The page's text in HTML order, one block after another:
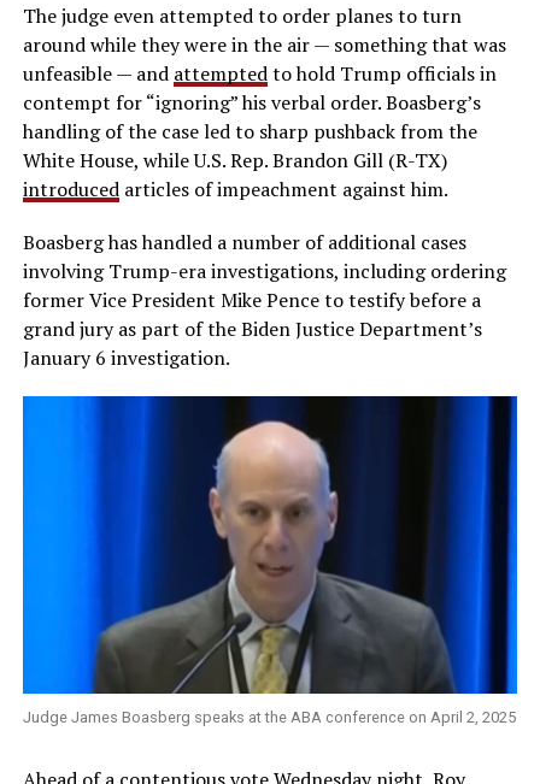
The judge even attempted to order planes to turn
around while they were in the air — something that was
unfeasible — and attemptedto hold Trump officials in
contempt for “ignoring” his verbal order. Boasberg’s
handling of the case led to sharp pushback from the
White House, while U.S. Rep. Brandon Gill (R-TX)
introducedarticles of impeachment against him.
Boasberg has handled a number of additional cases
involving Trump-era investigations, including ordering
former Vice President Mike Pence to testify before a
grand jury as part of the Biden Justice Department’s
January 6 investigation.
Judge James Boasberg speaks at the ABA conference on April 2, 2025